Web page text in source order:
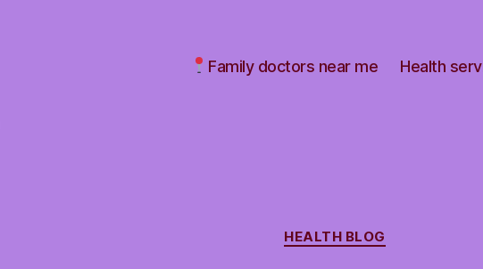
Family doctors near me Health
Categories
HEALTH BLOG